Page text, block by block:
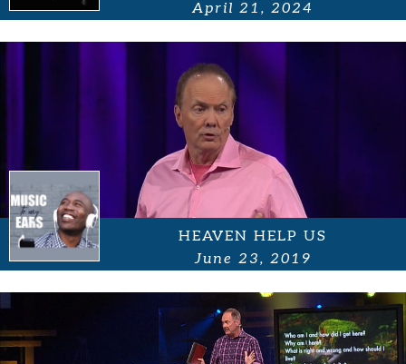
April 21, 2024
HEAVEN HELP US
June 23, 2019